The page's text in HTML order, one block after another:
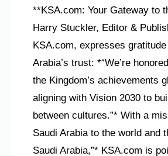
**KSA.com: Your Gateway to
Harry Stuckler, Editor &
KSA.com, expresses
Arabia’s trust: *“We’re
the Kingdom’s achievements
aligning with Vision 2030 to
between cultures.”* With a
Saudi Arabia to the world and
Saudi Arabia,”* KSA.com is